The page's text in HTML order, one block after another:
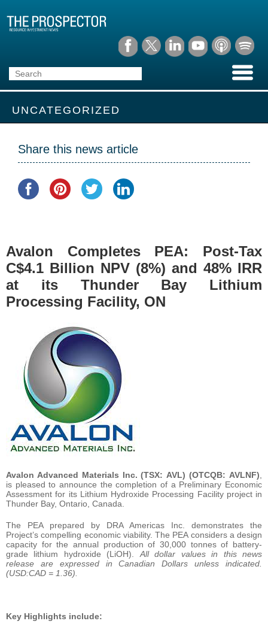
UNCATEGORIZED
Share this news article
Avalon Completes PEA: Post-Tax
C$4.1 Billion NPV (8%) and 48% IRR
at its Thunder Bay Lithium
Processing Facility, ON
Avalon Advanced Materials Inc. (TSX: AVL) (OTCQB: AVLNF)
is pleased to announce the completion of a Preliminary Economic
Assessment for its Lithium Hydroxide Processing Facility project in
Thunder Bay, Ontario, Canada.
The PEA prepared by DRA Americas Inc. demonstrates the
Project’s compelling economic viability. The PEA considers a design
capacity for the annual production of 30,000 tonnes of battery-
grade lithium hydroxide (LiOH). All dollar values in this news
release are expressed in Canadian Dollars unless indicated.
(USD:CAD = 1.36).
Key Highlights include: